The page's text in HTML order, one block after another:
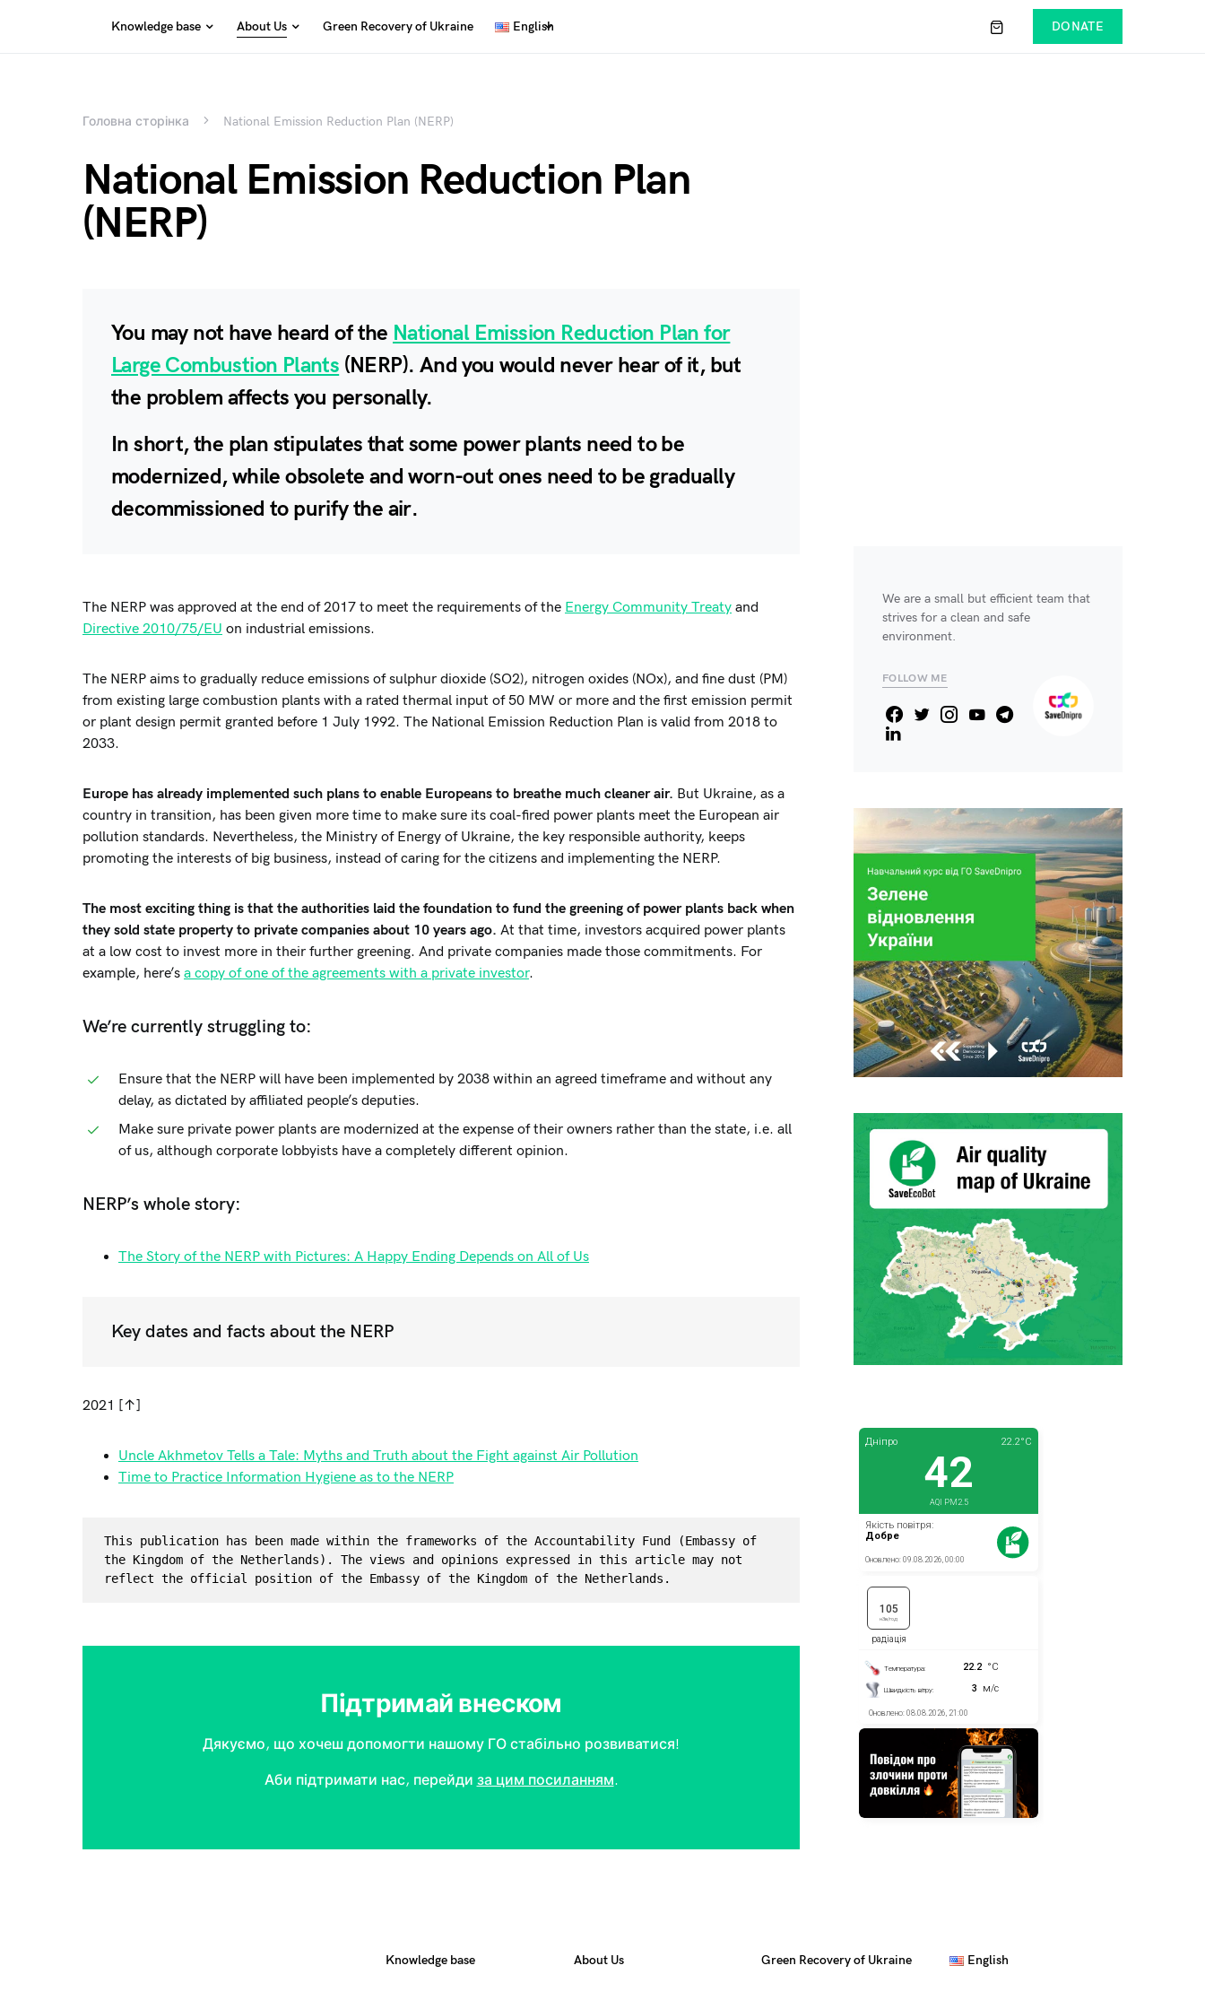
Knowledge base About Us Green Recovery of Ukraine English DONATE
Search for:
Головна сторінка National Emission Reduction Plan (NERP)
National Emission Reduction Plan
(NERP)
You may not have heard of the National Emission Reduction Plan for
Large Combustion Plants (NERP). And you would never hear of it, but
the problem affects you personally.
In short, the plan stipulates that some power plants need to be
modernized, while obsolete and worn-out ones need to be gradually
decommissioned to purify the air.
The NERP was approved at the end of 2017 to meet the requirements of the Energy Community Treaty and
Directive 2010/75/EU on industrial emissions.
The NERP aims to gradually reduce emissions of sulphur dioxide (SO2), nitrogen oxides (NOx), and fine dust (PM)
from existing large combustion plants with a rated thermal input of 50 MW or more and the first emission permit
or plant design permit granted before 1 July 1992. The National Emission Reduction Plan is valid from 2018 to
2033.
Europe has already implemented such plans to enable Europeans to breathe much cleaner air. But Ukraine, as a
country in transition, has been given more time to make sure its coal-fired power plants meet the European air
pollution standards. Nevertheless, the Ministry of Energy of Ukraine, the key responsible authority, keeps
promoting the interests of big business, instead of caring for the citizens and implementing the NERP.
The most exciting thing is that the authorities laid the foundation to fund the greening of power plants back when
they sold state property to private companies about 10 years ago. At that time, investors acquired power plants
at a low cost to invest more in their further greening. And private companies made those commitments. For
example, here’s a copy of one of the agreements with a private investor.
We’re currently struggling to:
Ensure that the NERP will have been implemented by 2038 within an agreed timeframe and without any
delay, as dictated by affiliated people’s deputies.
Make sure private power plants are modernized at the expense of their owners rather than the state, i.e. all
of us, although corporate lobbyists have a completely different opinion.
NERP’s whole story:
The Story of the NERP with Pictures: A Happy Ending Depends on All of Us
Key dates and facts about the NERP
2021 [↑]
Uncle Akhmetov Tells a Tale: Myths and Truth about the Fight against Air Pollution
Time to Practice Information Hygiene as to the NERP
This publication has been made within the frameworks of the Accountability Fund (Embassy of
the Kingdom of the Netherlands). The views and opinions expressed in this article may not
reflect the official position of the Embassy of the Kingdom of the Netherlands.
Підтримай внеском
Дякуємо, що хочеш допомогти нашому ГО стабільно розвиватися!
Аби підтримати нас, перейди за цим посиланням.
We are a small but efficient team that
strives for a clean and safe
environment.
FOLLOW ME
Knowledge base About Us Green Recovery of Ukraine English